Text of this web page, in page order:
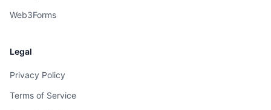
Web3Forms
Legal
Privacy Policy
Terms of Service